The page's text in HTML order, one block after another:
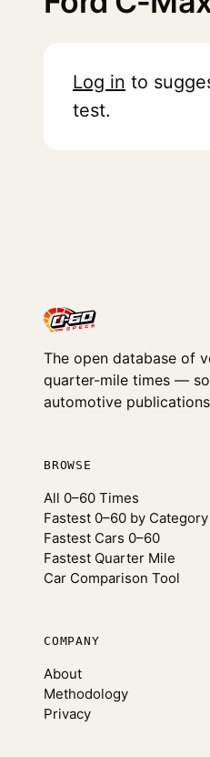
Log in to
test.
The open database of
quarter-mile times —
automotive
BROWSE
All 0–60 Times
Fastest 0–60 by Category
Fastest Cars 0–60
Fastest Quarter Mile
Car Comparison Tool
COMPANY
About
Methodology
Privacy